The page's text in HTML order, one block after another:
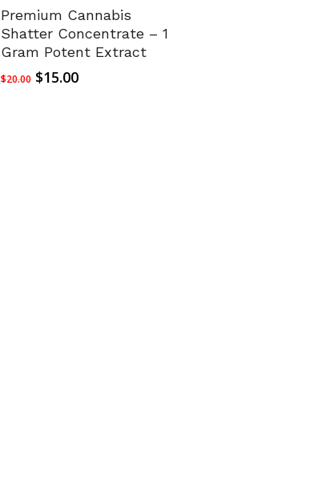
Premium Cannabis
Shatter Concentrate – 1
Gram Potent Extract
$20.00 Original
$15.00Current